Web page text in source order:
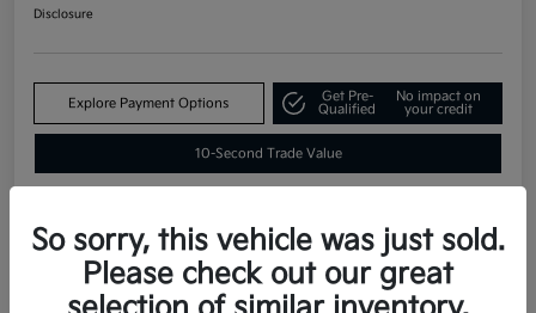
Disclosure
Explore Payment Options
Get Pre-
Qualified
No impact on
your credit
10-Second Trade Value
Estimate
Financing
So sorry, this vehicle was just sold.
Please check out our great